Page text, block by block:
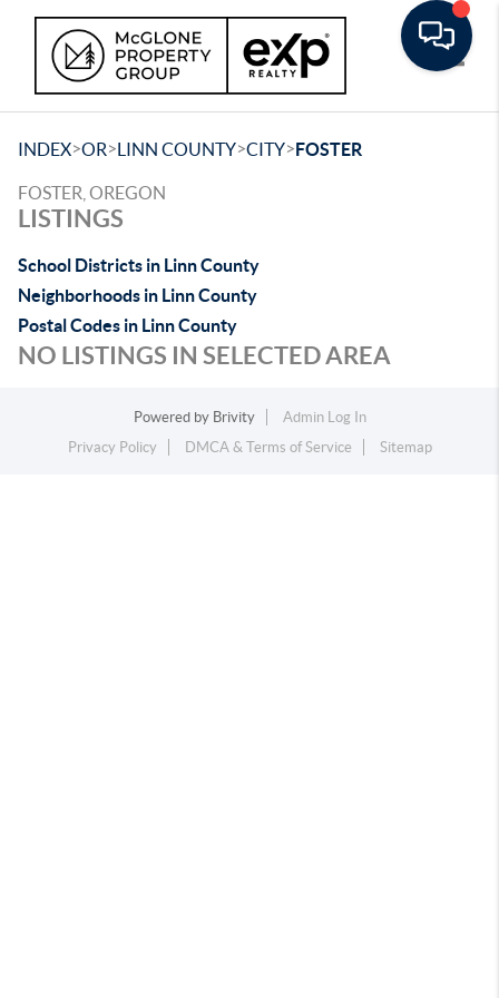
INDEX>OR>LINN COUNTY>CITY>FOSTER
FOSTER, OREGON
LISTINGS
School Districts in Linn County
Neighborhoods in Linn County
Postal Codes in Linn County
NO LISTINGS IN SELECTED AREA
Powered by Brivity
Admin Log In
Privacy Policy
DMCA & Terms of Service Sitemap